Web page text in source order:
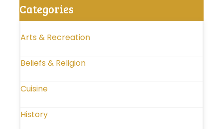
Categories
Arts & Recreation
Beliefs & Religion
Cuisine
History